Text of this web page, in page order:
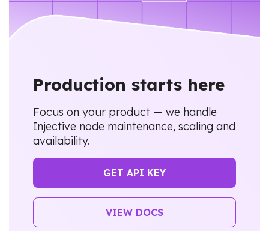
Production starts here
Focus on your product — we handle
Injective node maintenance, scaling and
availability.
GET API KEY
VIEW DOCS